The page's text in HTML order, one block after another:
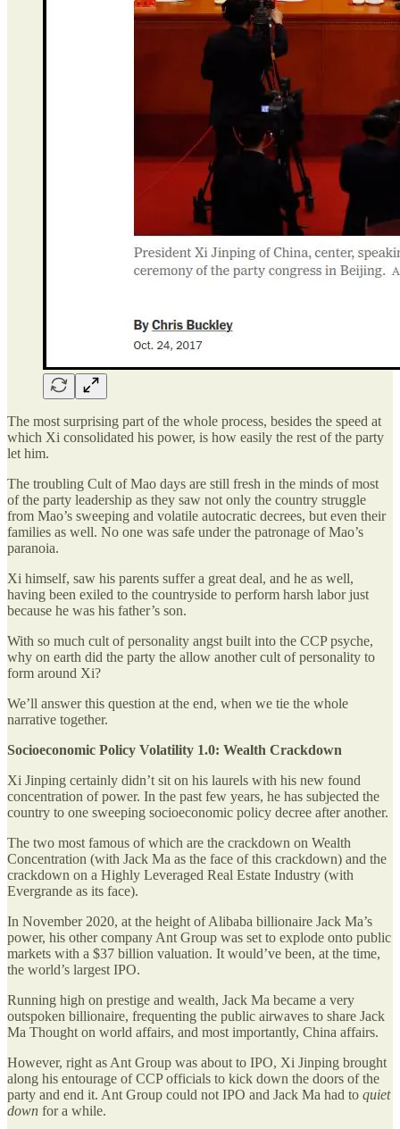
The most surprising part of the whole process, besides the speed at
which Xi consolidated his power, is how easily the rest of the party
let him.
The troubling Cult of Mao days are still fresh in the minds of most
of the party leadership as they saw not only the country struggle
from Mao’s sweeping and volatile autocratic decrees, but even their
families as well. No one was safe under the patronage of Mao’s
paranoia.
Xi himself, saw his parents suffer a great deal, and he as well,
having been exiled to the countryside to perform harsh labor just
because he was his father’s son.
With so much cult of personality angst built into the CCP psyche,
why on earth did the party the allow another cult of personality to
form around Xi?
We’ll answer this question at the end, when we tie the whole
narrative together.
Socioeconomic Policy Volatility 1.0: Wealth Crackdown
Xi Jinping certainly didn’t sit on his laurels with his new found
concentration of power. In the past few years, he has subjected the
country to one sweeping socioeconomic policy decree after another.
The two most famous of which are the crackdown on Wealth
Concentration (with Jack Ma as the face of this crackdown) and the
crackdown on a Highly Leveraged Real Estate Industry (with
Evergrande as its face).
In November 2020, at the height of Alibaba billionaire Jack Ma’s
power, his other company Ant Group was set to explode onto public
markets with a $37 billion valuation. It would’ve been, at the time,
the world’s largest IPO.
Running high on prestige and wealth, Jack Ma became a very
outspoken billionaire, frequenting the public airwaves to share Jack
Ma Thought on world affairs, and most importantly, China affairs.
However, right as Ant Group was about to IPO, Xi Jinping brought
along his entourage of CCP officials to kick down the doors of the
party and end it. Ant Group could not IPO and Jack Ma had to quiet
down for a while.